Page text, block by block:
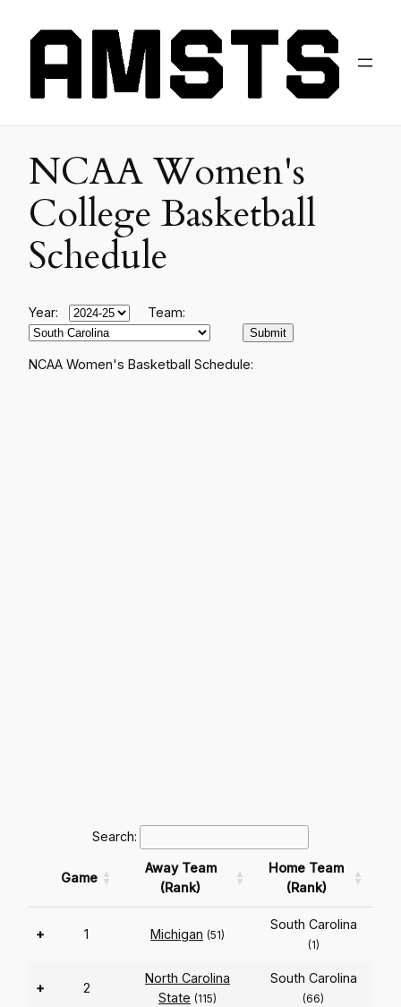
NCAA Women's
College Basketball
Schedule
Year: Team:
NCAA Women's Basketball Schedule:
Search:
Game
Away Team
(Rank)
Home Team
(Rank)
+ 1 Michigan (51)
South Carolina
(1)
+ 2
North Carolina
State (115)
South Carolina
(66)